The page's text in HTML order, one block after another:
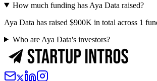
How much funding has Aya Data raised?
Aya Data has raised $900K in total across 1
Who are Aya Data's investors?